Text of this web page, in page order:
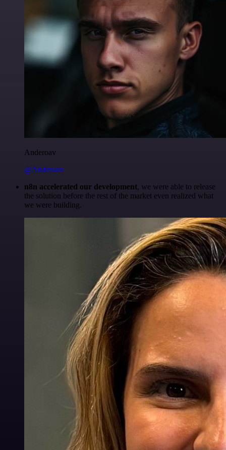
Anderoav
@Anderoav
n8n accelerated our development, we were able to release
the solution before the rest of the market even realized what
we were building.